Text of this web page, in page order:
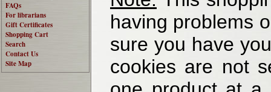
FAQs
For librarians
Gift Certificates
Shopping Cart
Search
Contact Us
Site Map
having problems
sure you have
cookies are not